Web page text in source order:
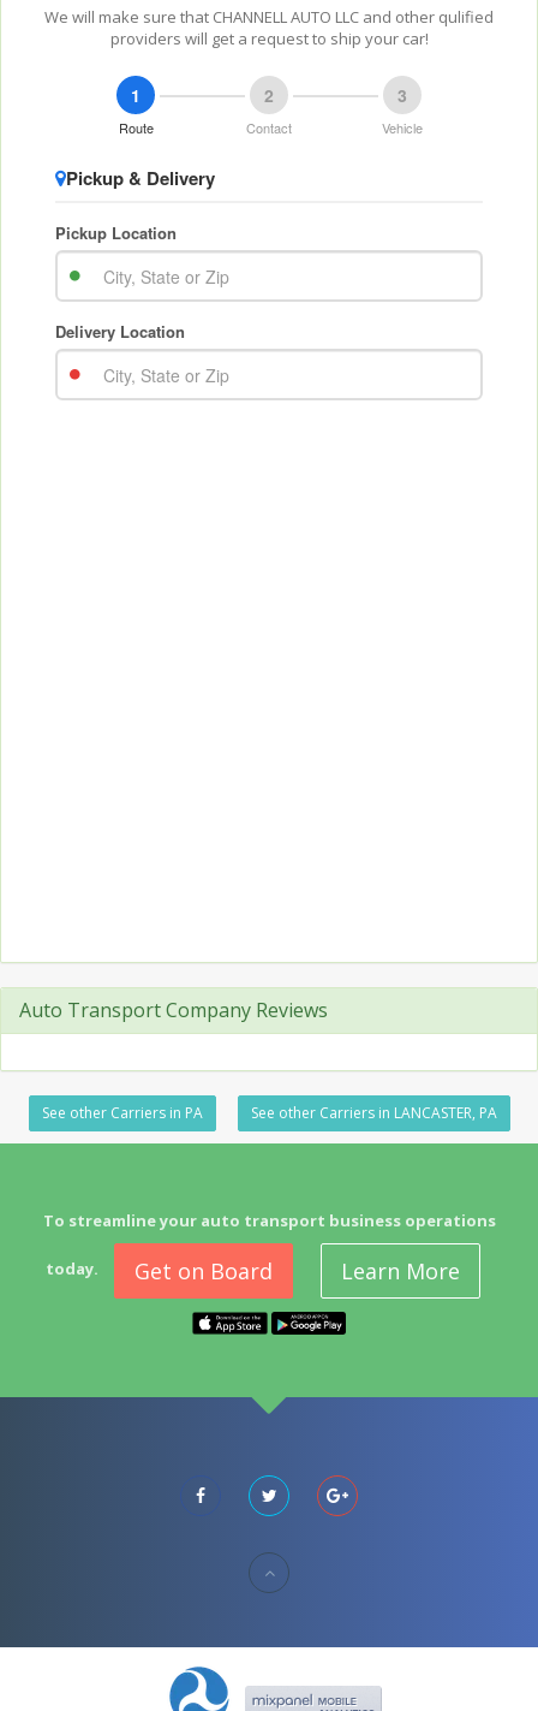
We will make sure that CHANNELL AUTO LLC and other qulified
providers will get a request to ship your car!
Auto Transport Company Reviews
See other Carriers in PA See other Carriers in LANCASTER, PA
To streamline your auto transport business operations
today. Get on Board Learn More